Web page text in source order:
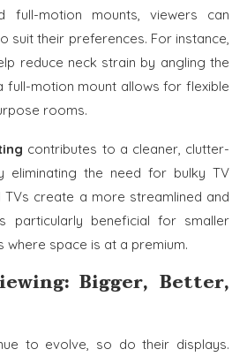
full-motion mounts, viewers can
suit their preferences. For instance,
reduce neck strain by angling the
full-motion mount allows for flexible
rooms.
contributes to a cleaner, clutter-
eliminating the need for bulky TV
TVs create a more streamlined and
particularly beneficial for smaller
space is at a premium.
Bigger, Better,
to evolve, so do their displays.